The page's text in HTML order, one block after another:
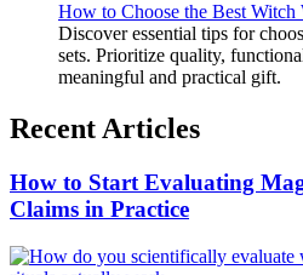
How to Choose the Best Witch
Discover essential tips for
sets. Prioritize quality,
meaningful and practical gift.
Recent Articles
How to Start Evaluating
Claims in Practice